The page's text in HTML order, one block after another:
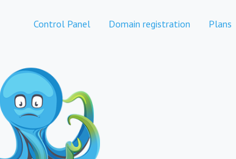
Control Panel Domain registration Plans